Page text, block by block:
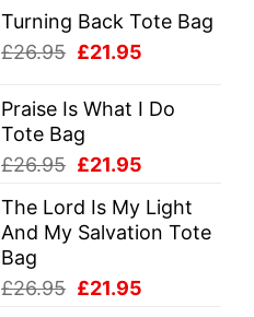
was:
£26.95.
is:
£21.95.
Turning Back Tote Bag
£26.95 Original
was:
£26.95.
£21.95
is:
Praise Is What I Do
Tote Bag
£26.95 Original
was:
£26.95.
£21.95
is:
£21.95.
The Lord Is My Light
And My Salvation Tote
Bag
£26.95 Original
£21.95